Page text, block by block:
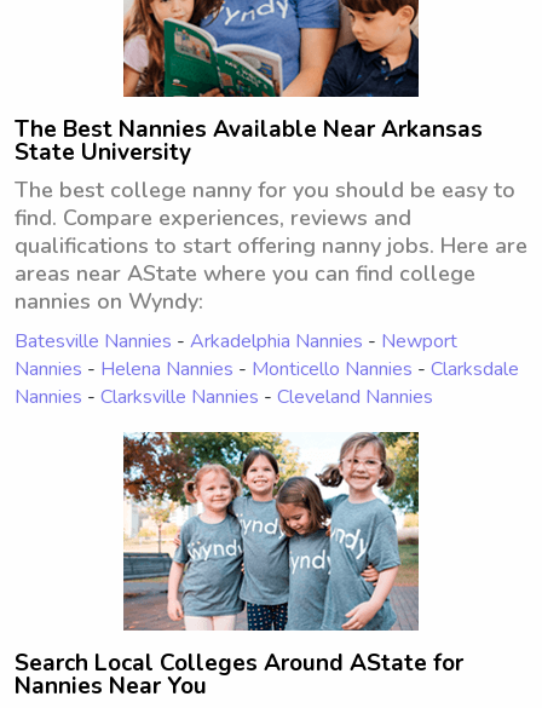
The Best Nannies Available Near Arkansas
State University
The best college nanny for you should be easy to
find. Compare experiences, reviews and
qualifications to start offering nanny jobs. Here are
areas near AState where you can find college
nannies on Wyndy:
Batesville Nannies - Arkadelphia Nannies - Newport
Nannies - Helena Nannies - Monticello Nannies - Clarksdale
Nannies - Clarksville Nannies - Cleveland Nannies
Search Local Colleges Around AState for
Nannies Near You